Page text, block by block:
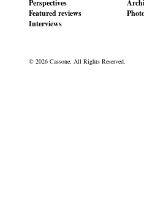
Perspectives
Featured reviews
Interviews
© 2026 Cassone. All Rights Reserved.